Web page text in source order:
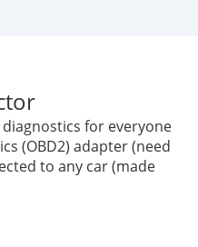
for everyone
(OBD2) adapter (need
to any car (made